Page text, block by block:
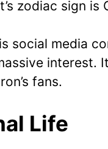
zodiac sign is
social media
interest.
fans.
Life